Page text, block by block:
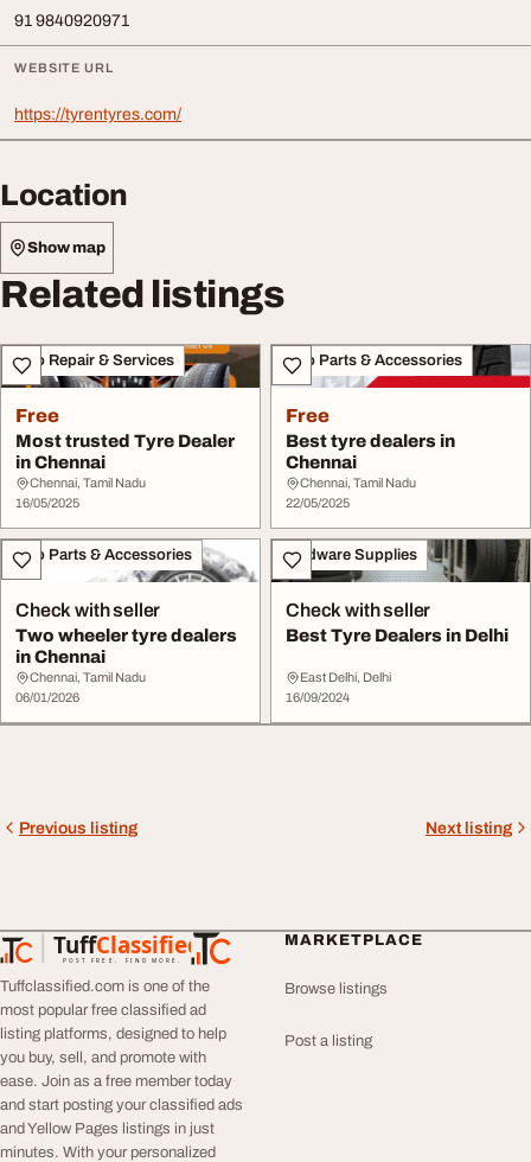
91 9840920971
WEBSITE URL
https://tyrentyres.com/
Location
Show map
Related listings
Auto Repair & Services
Free
Most trusted Tyre Dealer
in Chennai
Chennai, Tamil Nadu
16/05/2025
Auto Parts & Accessories
Free
Best tyre dealers in
Chennai
Chennai, Tamil Nadu
22/05/2025
Auto Parts & Accessories
Check with seller
Two wheeler tyre dealers
in Chennai
Chennai, Tamil Nadu
06/01/2026
Hardware Supplies
Check with seller
Best Tyre Dealers in Delhi
East Delhi, Delhi
16/09/2024
Previous listing Next listing
TuffClassified
POST FREE. FIND MORE.
TuffClassified
Tuffclassified.com is one of the
most popular free classified ad
listing platforms, designed to help
you buy, sell, and promote with
ease. Join as a free member today
and start posting your classified ads
and Yellow Pages listings in just
minutes. With your personalized
MARKETPLACE
Browse listings
Post a listing